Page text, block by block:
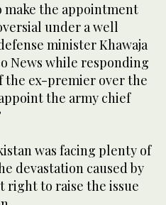
make the appointment
under a well
minister Khawaja
News while responding
the ex-premier over the
the army chief
was facing plenty of
devastation caused by
right to raise the issue